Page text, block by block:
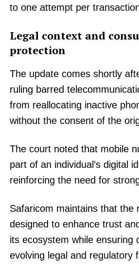
TopNews
to one attempt per
Legal context and
protection
The update comes shortly
ruling barred
from reallocating inactive
without the consent of the
The court noted that mobile
part of an individual’s digital
reinforcing the need for
Safaricom maintains that the
designed to enhance trust
its ecosystem while ensuring
evolving legal and regulatory